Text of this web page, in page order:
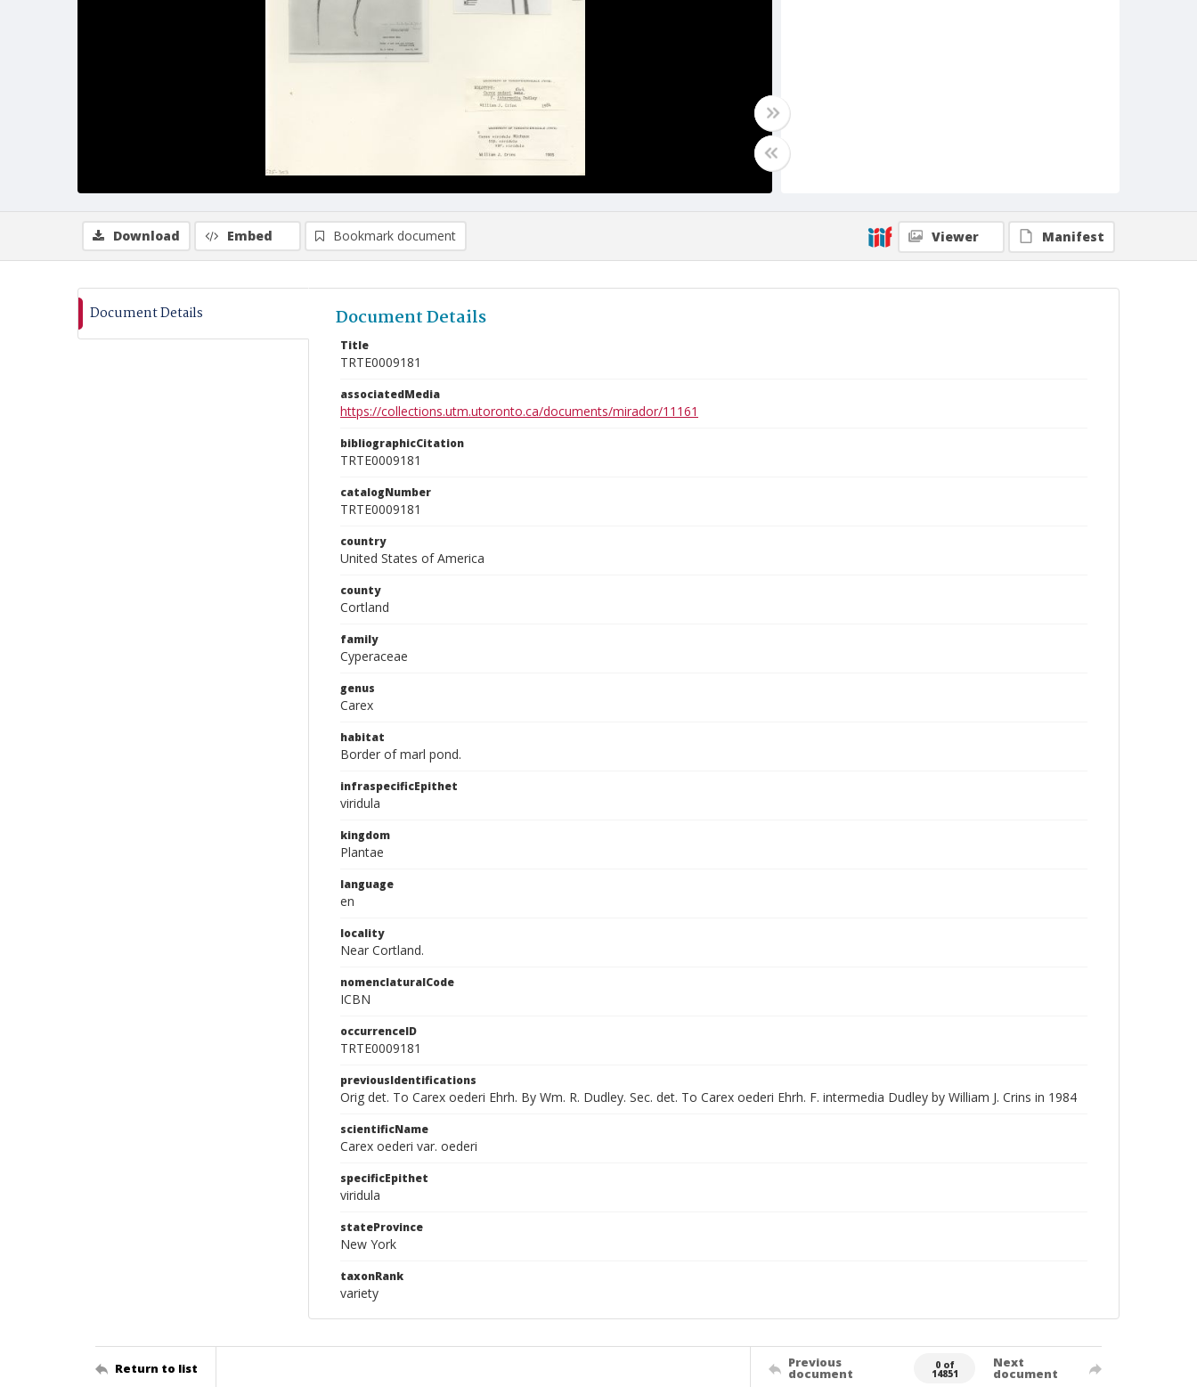
Download Embed Bookmark document Viewer Manifest
Document Details Document Details
Title
TRTE0009181
associatedMedia
https://collections.utm.utoronto.ca/documents/mirador/11161
bibliographicCitation
TRTE0009181
catalogNumber
TRTE0009181
country
United States of America
county
Cortland
family
Cyperaceae
genus
Carex
habitat
Border of marl pond.
infraspecificEpithet
viridula
kingdom
Plantae
language
en
locality
Near Cortland.
nomenclaturalCode
ICBN
occurrenceID
TRTE0009181
previousIdentifications
Orig det. To Carex oederi Ehrh. By Wm. R. Dudley. Sec. det. To Carex oederi Ehrh. F. intermedia Dudley by William J. Crins in 1984
scientificName
Carex oederi var. oederi
specificEpithet
viridula
stateProvince
New York
taxonRank
variety
Return to list Previous
document
0 of
14851
Next
document